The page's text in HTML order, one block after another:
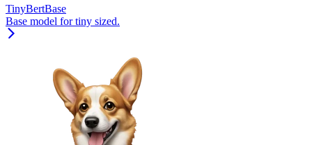
TinyBertBase
Base model for tiny sized.